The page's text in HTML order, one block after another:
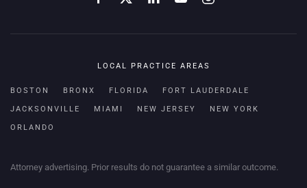
LOCAL PRACTICE AREAS
BOSTON BRONX FLORIDA FORT LAUDERDALE
JACKSONVILLE MIAMI NEW JERSEY NEW YORK
ORLANDO
Attorney advertising. Prior results do not guarantee a similar outcome.